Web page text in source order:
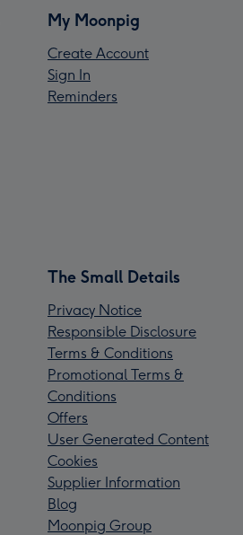
My Moonpig
Create Account
Sign In
Reminders
The Small Details
Privacy Notice
Responsible Disclosure
Terms & Conditions
Promotional Terms &
Conditions
Offers
User Generated Content
Cookies
Supplier Information
Blog
Moonpig Group